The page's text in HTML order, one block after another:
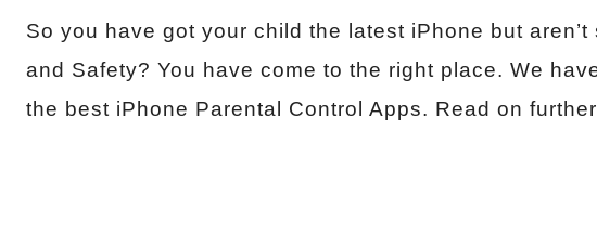
So you have got your child the latest iPhone but
and Safety? You have come to the right place. We
the best iPhone Parental Control Apps. Read on